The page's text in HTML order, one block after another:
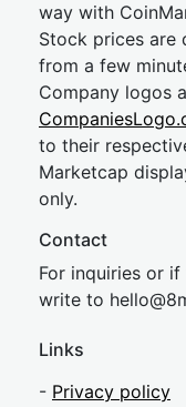
way with
Stock prices are
from a few
Company logos
to their
Marketcap
only.
Contact
For inquiries or
write to hel
Links
- Privacy policy